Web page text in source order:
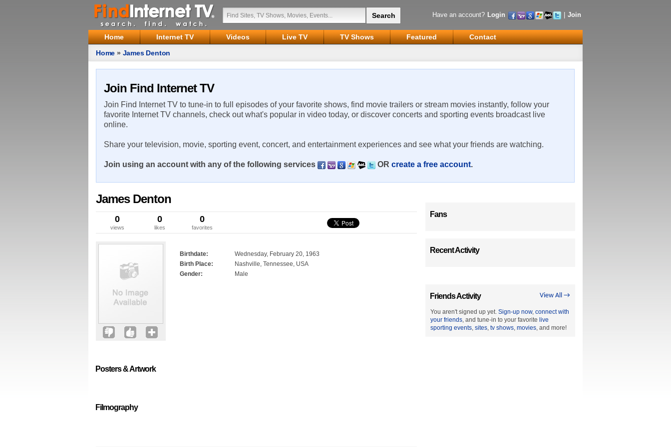
Have an account? Login Join
Home Internet TV Videos Live TV TV Shows Featured
Contact
Home » James Denton
Join Find Internet TV
Join Find Internet TV to tune-in to full episodes of your favorite shows, find movie trailers or stream movies instantly, follow your
favorite Internet TV channels, check out what's popular in video today, or discover concerts and sporting events broadcast live
online.
Share your television, movie, sporting event, concert, and entertainment experiences and see what your friends are watching.
Join using an account with any of the following services OR create a free account.
James Denton
0
views
0
likes
0
favorites
Birthdate:
Wednesday, February 20, 1963
Birth Place:
Nashville, Tennessee, USA
Gender:
Male
Posters & Artwork
Filmography
Fans
Recent Activity
View All →
Friends Activity
You aren't signed up yet. Sign-up now, connect with
your friends, and tune-in to your favorite live
sporting events, sites, tv shows, movies, and more!